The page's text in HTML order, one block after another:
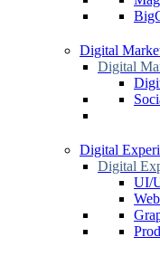
Digital
Digital
Digital
Digital
UI/